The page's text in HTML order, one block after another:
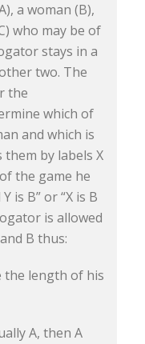
a woman (B),
who may be of
stays in a
two. The
the
which of
and which is
by labels X
the game he
is B” or “X is B
is allowed
B thus:
the length of his
A, then A